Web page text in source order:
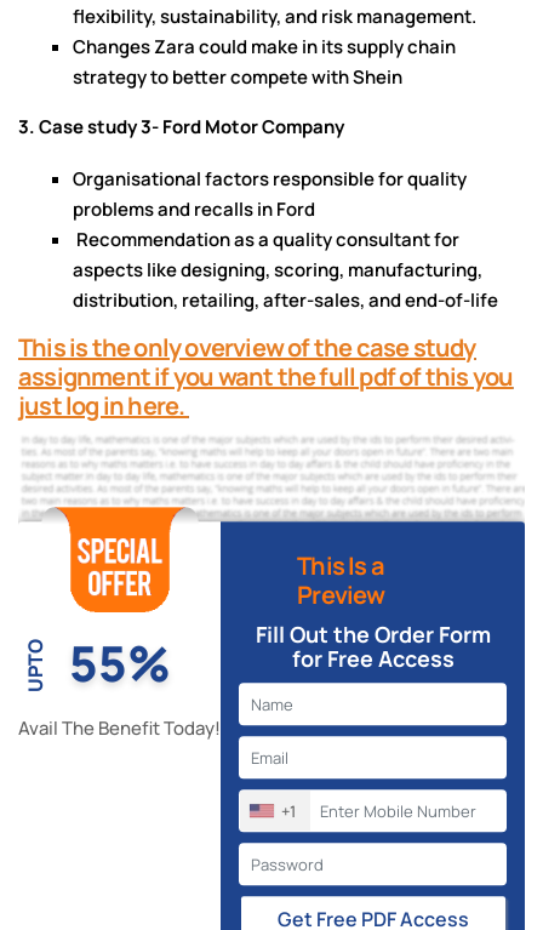
flexibility, sustainability, and risk management.
Changes Zara could make in its supply chain
strategy to better compete with Shein
3. Case study 3- Ford Motor Company
Organisational factors responsible for quality
problems and recalls in Ford
Recommendation as a quality consultant for
aspects like designing, scoring, manufacturing,
distribution, retailing, after-sales, and end-of-life
This is the only overview of the case study
assignment if you want the full pdf of this you
just log in here.
UPTO 55%
Avail The Benefit Today!
This Is a
Preview
Fill Out the Order Form
for Free Access
+1
Get Free PDF Access